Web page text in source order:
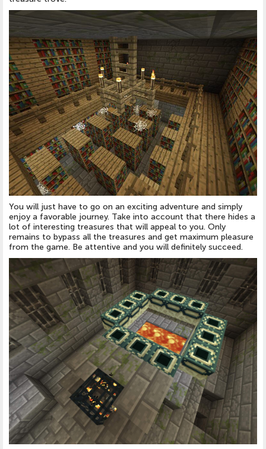
You will just have to go on an exciting adventure and simply
enjoy a favorable journey. Take into account that there hides a
lot of interesting treasures that will appeal to you. Only
remains to bypass all the treasures and get maximum pleasure
from the game. Be attentive and you will definitely succeed.